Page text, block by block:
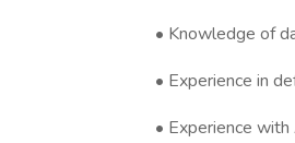
• Knowledge of
• Experience in
• Experience